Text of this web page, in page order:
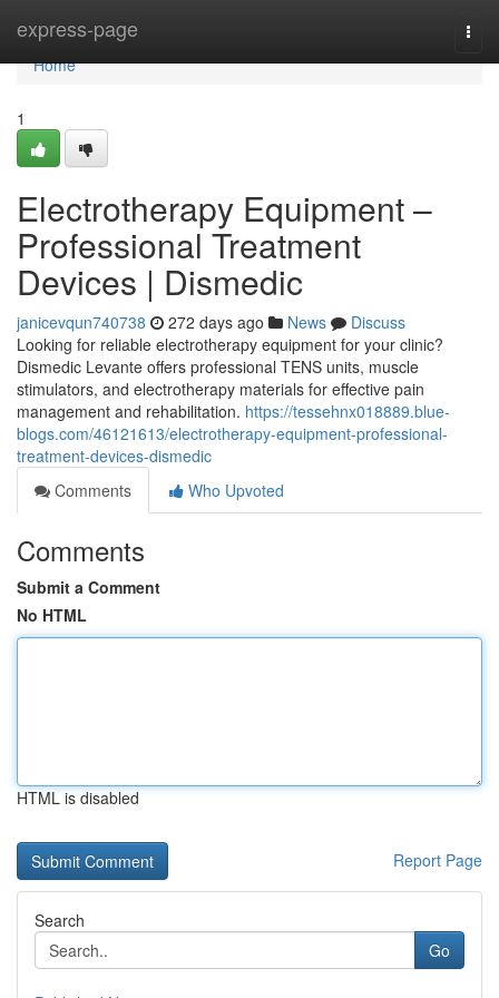
express-page
Home
Home
1
Electrotherapy Equipment –
Professional Treatment
Devices | Dismedic
janicevqun740738 272 days ago News
Discuss
Looking for reliable electrotherapy equipment for your clinic?
Dismedic Levante offers professional TENS units, muscle
stimulators, and electrotherapy materials for effective pain
management and rehabilitation. https://tessehnx018889.blue-
blogs.com/46121613/electrotherapy-equipment-professional-
treatment-devices-dismedic
Comments
Who Upvoted
Comments
Submit a Comment
No HTML
HTML is disabled
Report Page
Search
Go